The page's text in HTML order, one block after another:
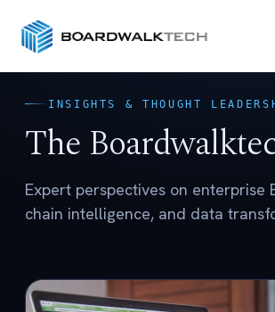
INSIGHTS & THOUGHT
The
Expert perspectives on enterprise
chain intelligence, and data